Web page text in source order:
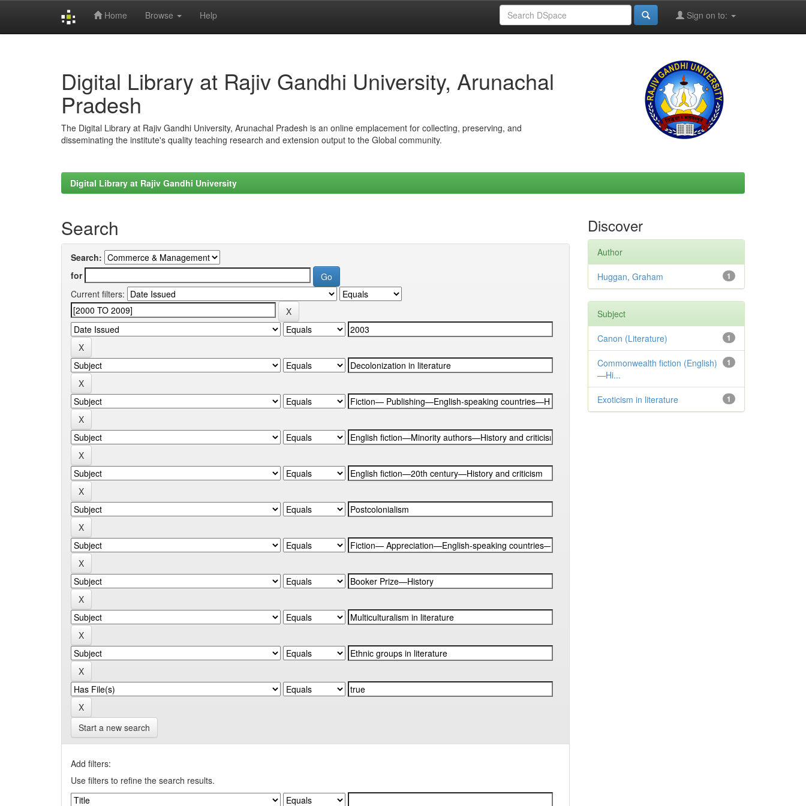
Home Browse Help Sign on to:
Digital Library at Rajiv Gandhi University, Arunachal
Pradesh
The Digital Library at Rajiv Gandhi University, Arunachal Pradesh is an online emplacement for collecting, preserving, and
disseminating the institute's quality teaching research and extension output to the Global community.
Digital Library at Rajiv Gandhi University
Search
Search:
for
Current filters:
Start a new search
Add filters:
Use filters to refine the search results.
Discover
Author
1
Huggan, Graham
Subject
1
Canon (Literature)
1
Commonwealth fiction (English)
—Hi...
1
Exoticism in literature